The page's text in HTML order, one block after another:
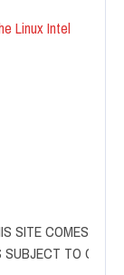
Linux Intel
SITE COMES
TO